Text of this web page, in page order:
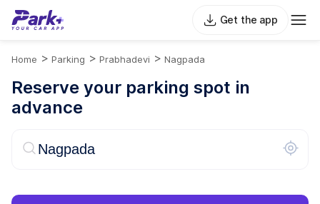
Get the app
Home > Parking > Prabhadevi > Nagpada
Reserve your parking spot in
advance